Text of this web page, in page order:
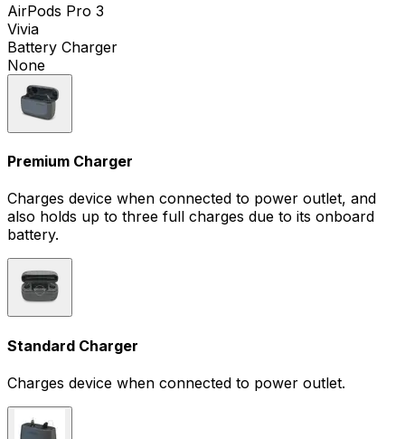
AirPods Pro 3
Vivia
Battery Charger
None
Premium Charger
Charges device when connected to power outlet, and
also holds up to three full charges due to its onboard
battery.
Standard Charger
Charges device when connected to power outlet.